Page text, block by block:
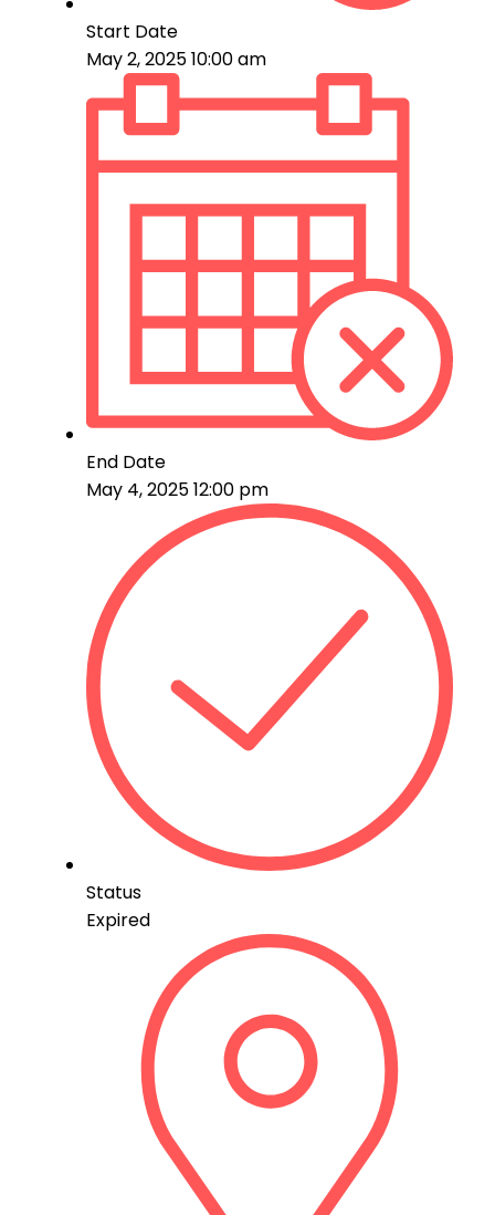
Start Date
May 2, 2025 10:00 am
End Date
May 4, 2025 12:00 pm
Status
Expired